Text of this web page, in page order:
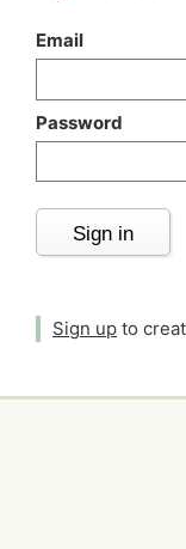
Email
Password
Sign in
Sign up to